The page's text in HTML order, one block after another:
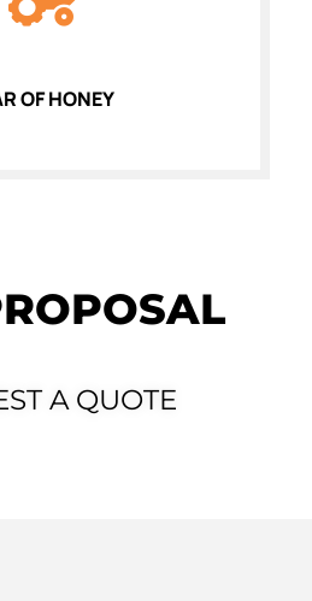
OF HONEY
A QUOTE